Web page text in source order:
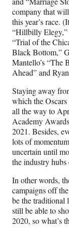
company that
this year’s race.
“Hillbilly Elegy,”
“Trial of the
Black Bottom,”
Mantello’s “The
Ahead” and
Staying away
which the
all the way to
Academy
2021. Besides,
lots of
uncertain until
the industry
In other words,
campaigns off
be the traditional
still be able to
2020, so what’s